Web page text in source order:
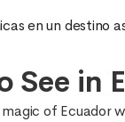
en un destino
See in
of Ecuador